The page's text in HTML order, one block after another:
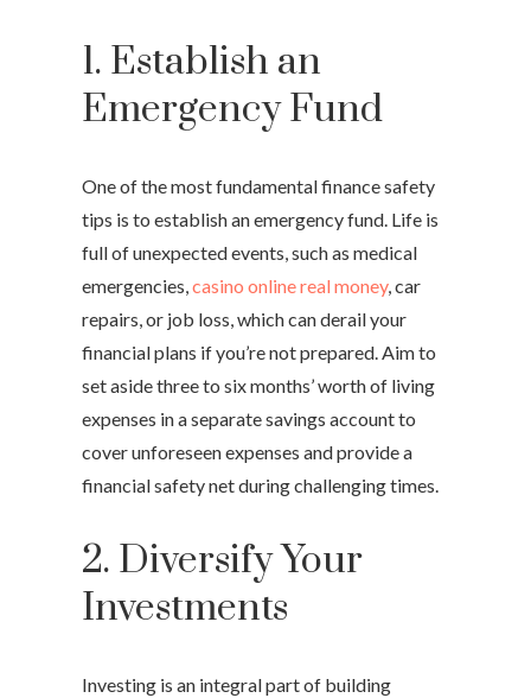
1. Establish an
Emergency Fund
One of the most fundamental finance safety
tips is to establish an emergency fund. Life is
full of unexpected events, such as medical
emergencies,casino online real money, car
repairs, or job loss, which can derail your
financial plans if you’re not prepared. Aim to
set aside three to six months’ worth of living
expenses in a separate savings account to
cover unforeseen expenses and provide a
financial safety net during challenging times.
2. Diversify Your
Investments
Investing is an integral part of building